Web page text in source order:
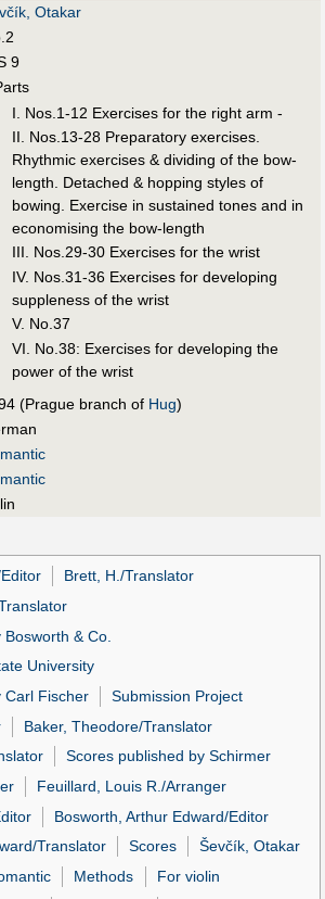
Otakar
9
I. Nos.1-12 Exercises for the right arm -
II. Nos.13-28 Preparatory exercises.
Rhythmic exercises & dividing of the bow-
length. Detached & hopping styles of
bowing. Exercise in sustained tones and in
economising the bow-length
III. Nos.29-30 Exercises for the wrist
IV. Nos.31-36 Exercises for developing
suppleness of the wrist
V. No.37
VI. No.38: Exercises for developing the
power of the wrist
(Prague branch of Hug)
Brett, H./Translator
& Co.
University
Carl Fischer
Submission Project
Baker, Theodore/Translator
Scores published by Schirmer
Feuillard, Louis R./Arranger
Bosworth, Arthur Edward/Editor
Translator
Scores
Ševčík, Otakar
Methods
For violin